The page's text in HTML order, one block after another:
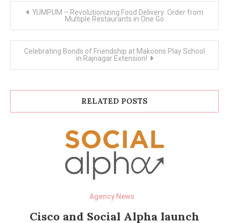
YUMPUM – Revolutionizing Food Delivery: Order from
Multiple Restaurants in One Go
Celebrating Bonds of Friendship at Makoons Play School
in Rajnagar Extension!
RELATED POSTS
Agency News
Cisco and Social Alpha launch